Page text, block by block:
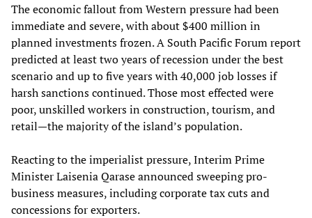
The economic fallout from Western pressure had been
immediate and severe, with about $400 million in
planned investments frozen. A South Pacific Forum report
predicted at least two years of recession under the best
scenario and up to five years with 40,000 job losses if
harsh sanctions continued. Those most effected were
poor, unskilled workers in construction, tourism, and
retail—the majority of the island’s population.
Reacting to the imperialist pressure, Interim Prime
Minister Laisenia Qarase announced sweeping pro-
business measures, including corporate tax cuts and
concessions for exporters.